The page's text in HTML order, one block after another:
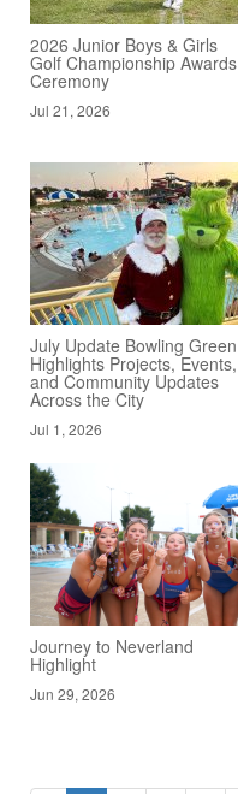
2026 Junior Boys & Girls
Golf Championship Awards
Ceremony
Jul 21, 2026
July Update Bowling Green
Highlights Projects, Events,
and Community Updates
Across the City
Jul 1, 2026
Journey to Neverland
Highlight
Jun 29, 2026